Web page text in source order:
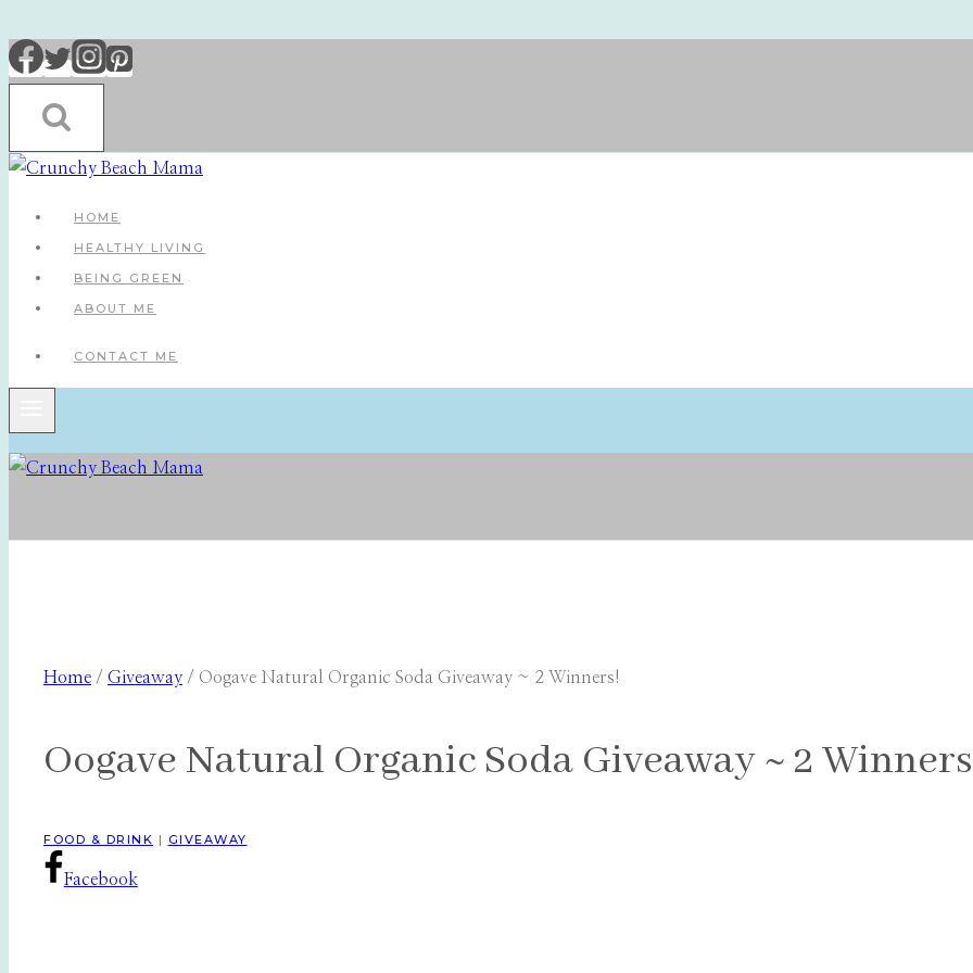
Skip
to
content
HOME
HEALTHY LIVING
BEING GREEN
ABOUT ME
CONTACT ME
Home / Giveaway / Oogave Natural Organic Soda Giveaway ~ 2 Winners!
Oogave Natural Organic Soda Giveaway ~ 2
FOOD & DRINK | GIVEAWAY
Facebook